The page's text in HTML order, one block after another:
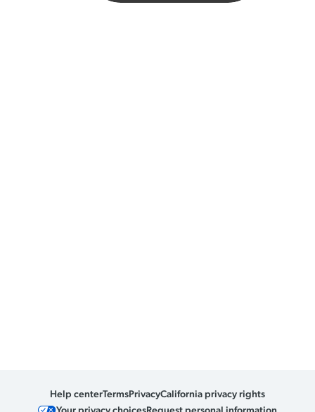
Help centerTermsPrivacyCalifornia privacy rights
Your privacy choicesRequest personal information